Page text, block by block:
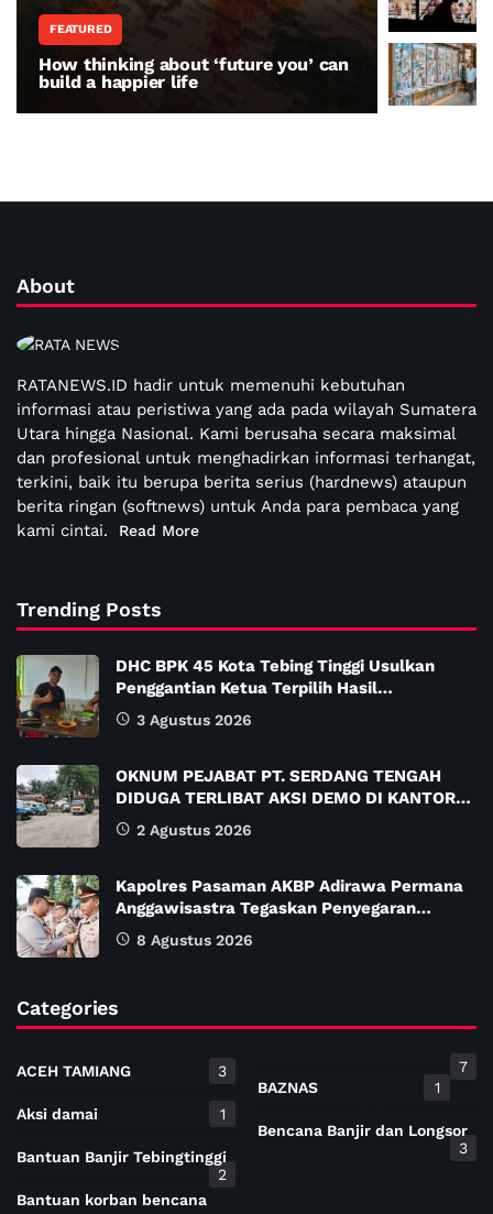
FEATURED
How thinking about ‘future you’ can
build a happier life
WORLD
The war
About
RATANEWS.ID hadir untuk memenuhi kebutuhan
informasi atau peristiwa yang ada pada wilayah Sumatera
Utara hingga Nasional. Kami berusaha secara maksimal
dan profesional untuk menghadirkan informasi terhangat,
terkini, baik itu berupa berita serius (hardnews) ataupun
berita ringan (softnews) untuk Anda para pembaca yang
kami cintai.
Read More
Trending Posts
DHC BPK 45 Kota Tebing Tinggi Usulkan
Penggantian Ketua Terpilih Hasil…
3 Agustus 2026
OKNUM PEJABAT PT. SERDANG TENGAH
DIDUGA TERLIBAT AKSI DEMO DI KANTOR…
2 Agustus 2026
Kapolres Pasaman AKBP Adirawa Permana
Anggawisastra Tegaskan Penyegaran…
8 Agustus 2026
Categories
ACEH TAMIANG 3
Aksi damai 1
Bantuan Banjir Tebingtinggi
2
Bantuan korban bencana
7
BAZNAS
1
Bencana Banjir dan Longsor
3